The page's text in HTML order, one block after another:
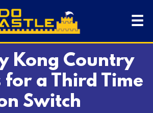
☰
Kong Country
for a Third Time
Switch